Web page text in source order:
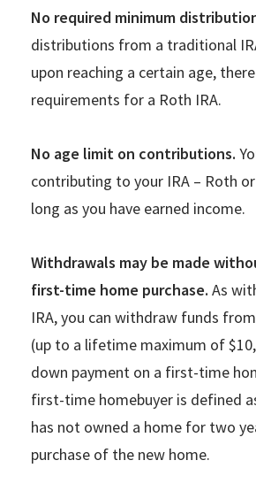
No required minimum
distributions from a traditional
upon reaching a certain age,
requirements for a Roth IRA.
No age limit on contributions.
contributing to your IRA – Roth
long as you have earned income.
Withdrawals may be made
first-time home purchase. As
IRA, you can withdraw funds
(up to a lifetime maximum of
down payment on a first-time
first-time homebuyer is defined
has not owned a home for two
purchase of the new home.